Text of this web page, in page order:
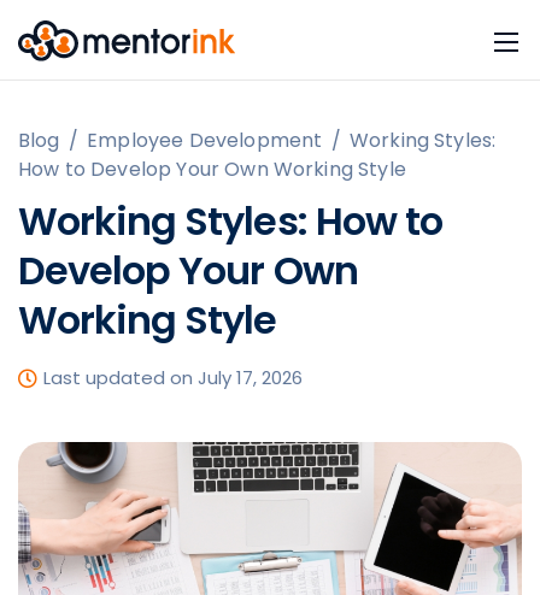
Blog / Employee Development / Working Styles:
How to Develop Your Own Working Style
Working Styles: How to
Develop Your Own
Working Style
Last updated on July 17, 2026